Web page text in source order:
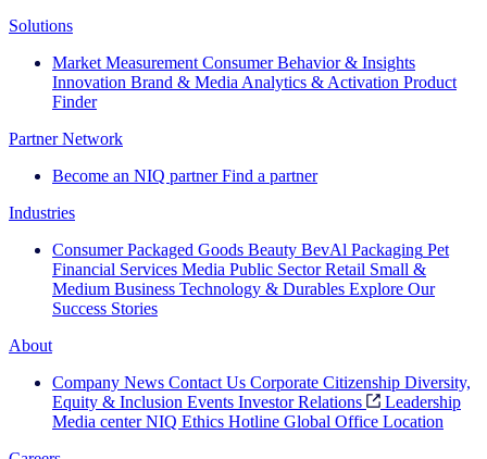
Solutions
Market Measurement Consumer Behavior & Insights
Innovation Brand & Media Analytics & Activation Product
Finder
Partner Network
Become an NIQ partner Find a partner
Industries
Consumer Packaged Goods Beauty BevAl Packaging Pet
Financial Services Media Public Sector Retail Small &
Medium Business Technology & Durables Explore Our
Success Stories
About
Company News Contact Us Corporate Citizenship Diversity,
Equity & Inclusion Events Investor Relations
Leadership
Media center NIQ Ethics Hotline Global Office Location